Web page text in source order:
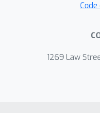
1269 Law